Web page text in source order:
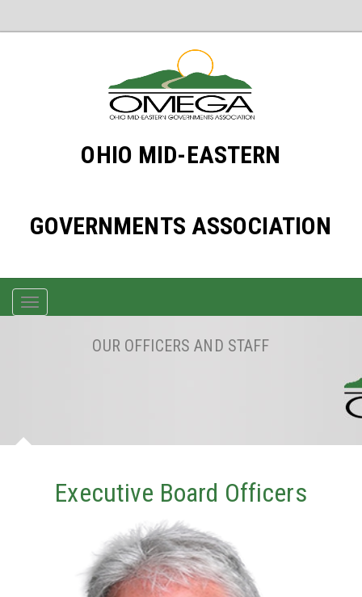
OHIO MID-EASTERN
GOVERNMENTS ASSOCIATION
TOGGLE
OUR OFFICERS AND STAFF
Executive Board Officers